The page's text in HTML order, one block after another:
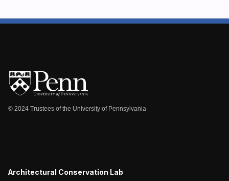
© 2024 Trustees of the University of Pennsylvania
Architectural Conservation Lab